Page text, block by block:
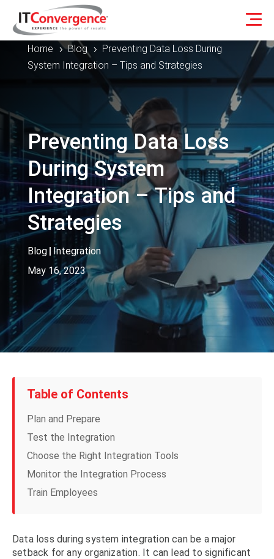
Home 5 Blog 5
Preventing Data Loss During
System Integration – Tips and Strategies
Preventing Data Loss
During System
Integration – Tips and
Strategies
Blog | Integration
May 16, 2023
Table of Contents
Plan and Prepare
Test the Integration
Choose the Right Integration Tools
Monitor the Integration Process
Train Employees
Data loss during system integration can be a major
setback for any organization. It can lead to significant